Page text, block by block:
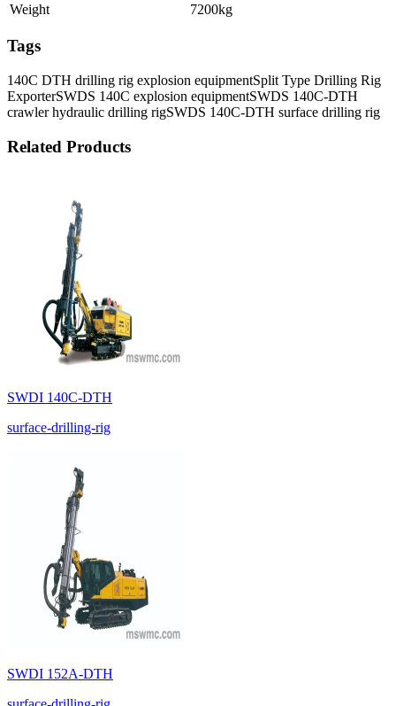
Weight
7200kg
Tags
140C DTH drilling rig explosion equipmentSplit Type Drilling Rig
ExporterSWDS 140C explosion equipmentSWDS 140C-DTH
crawler hydraulic drilling rigSWDS 140C-DTH surface drilling rig
Related Products
SWDI 140C-DTH
surface-drilling-rig
SWDI 152A-DTH